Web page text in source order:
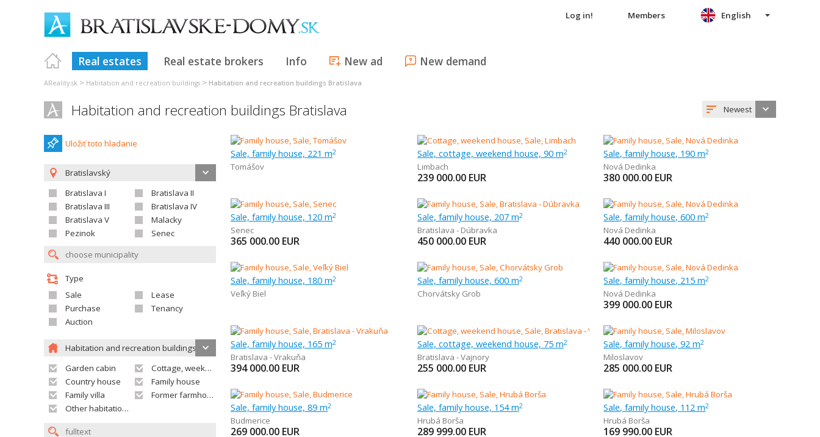
Log in! Members
Real estates Real estate brokers Info New ad New demand
English
AReality.sk > Habitation and recreation buildings > Habitation and recreation buildings Bratislava
Habitation and recreation buildings Bratislava Newest
Uložiť toto hladanie
Bratislavský
Bratislava I
Bratislava II
Bratislava III
Bratislava IV
Bratislava V
Malacky
Pezinok
Senec
Type
Sale
Lease
Purchase
Tenancy
Auction
Habitation and recreation buildings
Garden cabin
Cottage, weekend house
Country house
Family house
Family villa
Former farmhouse
Other habitation and recreation building
Sale, family house, 221 m2
Tomášov
Sale, cottage, weekend house, 90 m2
Limbach
239 000.00 EUR
Sale, family house, 190 m2
Nová Dedinka
380 000.00 EUR
Sale, family house, 120 m2
Senec
365 000.00 EUR
Sale, family house, 207 m2
Bratislava - Dúbravka
450 000.00 EUR
Sale, family house, 600 m2
Nová Dedinka
440 000.00 EUR
Sale, family house, 180 m2
Veľký Biel
Sale, family house, 600 m2
Chorvátsky Grob
Sale, family house, 215 m2
Nová Dedinka
399 000.00 EUR
Sale, family house, 165 m2
Bratislava - Vrakuňa
394 000.00 EUR
Sale, cottage, weekend house, 75 m2
Bratislava - Vajnory
255 000.00 EUR
Sale, family house, 92 m2
Miloslavov
285 000.00 EUR
Sale, family house, 89 m2
Budmerice
269 000.00 EUR
Sale, family house, 154 m2
Hrubá Borša
289 999.00 EUR
Sale, family house, 112 m2
Hrubá Borša
169 990.00 EUR